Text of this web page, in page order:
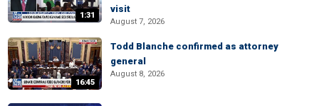
1:31
visit
August 7, 2026
16:45
Todd Blanche confirmed as attorney
general
August 8, 2026